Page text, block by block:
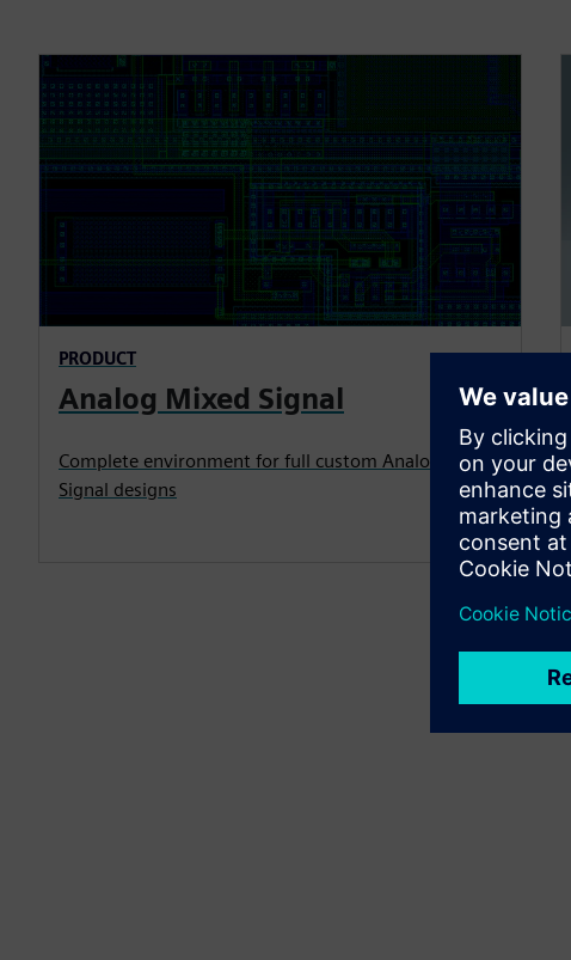
PRODUCT
Analog Mixed Signal
Complete environment for full custom Analog Mixed
Signal designs